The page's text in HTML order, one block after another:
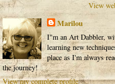
View
Marilou
I"m an Art Dabbler,
learning new
place as I'm always
the journey!
View my complete profile